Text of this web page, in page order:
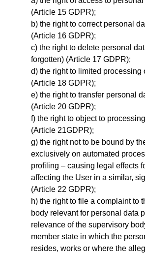
(Article 15 GDPR);
the right to correct personal
(Article 16 GDPR);
the right to delete personal
forgotten) (Article 17 GDPR);
the right to limited processing
(Article 18 GDPR);
the right to transfer personal
(Article 20 GDPR);
the right to object to
(Article 21GDPR);
the right not to be bound by
exclusively on automated
profiling – causing legal effects
affecting the User in a similar,
(Article 22 GDPR);
the right to file a complaint to
body relevant for personal data
relevance of the supervisory
member state in which the
resides, works or where the